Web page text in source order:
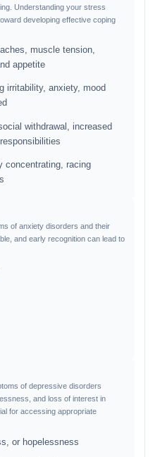
Understanding your stress
developing effective coping
muscle tension,
appetite
irritability, anxiety, mood
withdrawal, increased
concentrating, racing
of anxiety disorders and their
and early recognition can lead to
of depressive disorders
and loss of interest in
for accessing appropriate
or hopelessness